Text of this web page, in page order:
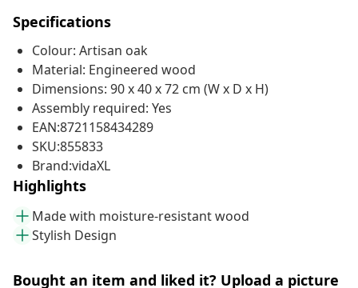
Specifications
Colour: Artisan oak
Material: Engineered wood
Dimensions: 90 x 40 x 72 cm (W x D x H)
Assembly required: Yes
EAN:8721158434289
SKU:855833
Brand:vidaXL
Highlights
Made with moisture-resistant wood
Stylish Design
Bought an item and liked it? Upload a picture